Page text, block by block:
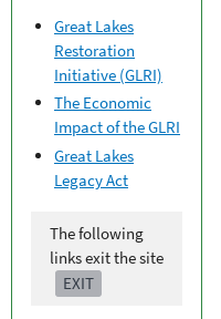
Great Lakes
Restoration
Initiative (GLRI)
The Economic
Impact of the GLRI
Great Lakes
Legacy Act
The following
links exit the site
EXIT